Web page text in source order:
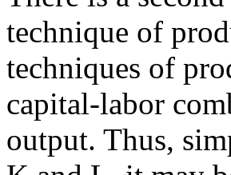
technique of
techniques of
capital-labor
output. Thus,